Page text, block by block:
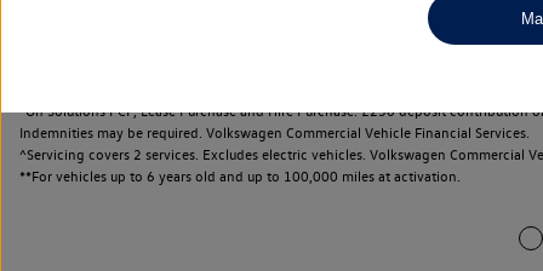
Search
*On Solutions PCP, Lease Purchase and Hire Purchase. £250 deposit
Indemnities may be required. Volkswagen Commercial Vehicle Financial Services.
^Servicing covers 2 services. Excludes electric vehicles. Volkswagen Commercial
**For vehicles up to 6 years old and up to 100,000 miles at activation.